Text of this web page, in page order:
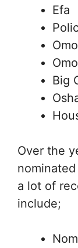
Efa
Big
Over the
a lot of
include;